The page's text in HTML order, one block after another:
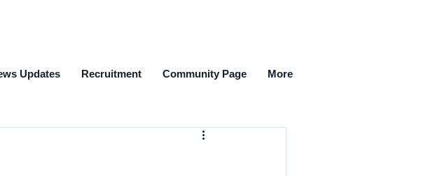
Updates Recruitment Community Page More